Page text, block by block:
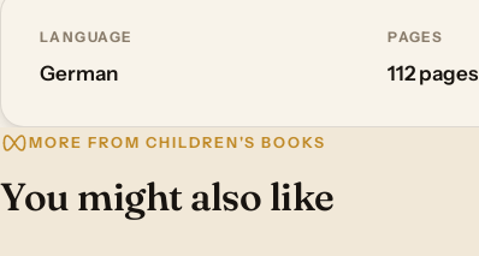
LANGUAGE
German
PAGES
112 pages
MORE FROM CHILDREN'S BOOKS
You might also like